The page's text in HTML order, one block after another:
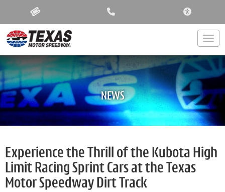
NEWS
Experience the Thrill of the Kubota High
Limit Racing Sprint Cars at the Texas
Motor Speedway Dirt Track